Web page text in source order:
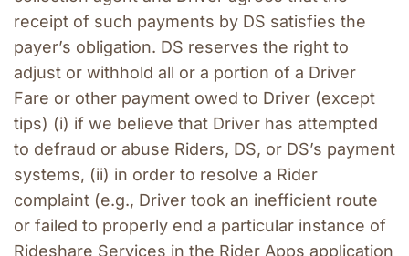
receipt of such payments by DS satisfies the
payer’s obligation. DS reserves the right to
adjust or withhold all or a portion of a Driver
Fare or other payment owed to Driver (except
tips) (i) if we believe that Driver has attempted
to defraud or abuse Riders, DS, or DS’s payment
systems, (ii) in order to resolve a Rider
complaint (e.g., Driver took an inefficient route
or failed to properly end a particular instance of
Rideshare Services in the Rider Apps application